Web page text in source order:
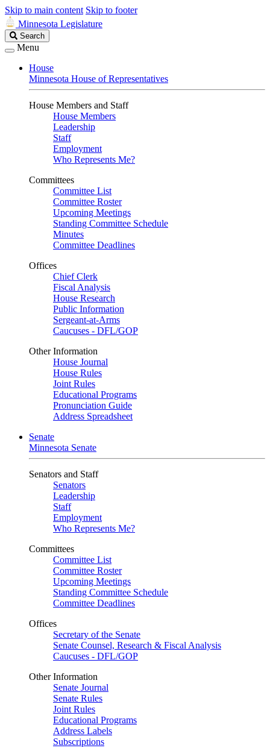
Skip to main content Skip to footer
Minnesota Legislature
Search
Legislature
Search
Menu
House
Minnesota House of Representatives
House Members and Staff
House Members
Leadership
Staff
Employment
Who Represents Me?
Committees
Committee List
Committee Roster
Upcoming Meetings
Standing Committee Schedule
Minutes
Committee Deadlines
Offices
Chief Clerk
Fiscal Analysis
House Research
Public Information
Sergeant-at-Arms
Caucuses - DFL/GOP
Other Information
House Journal
House Rules
Joint Rules
Educational Programs
Pronunciation Guide
Address Spreadsheet
Senate
Minnesota Senate
Senators and Staff
Senators
Leadership
Staff
Employment
Who Represents Me?
Committees
Committee List
Committee Roster
Upcoming Meetings
Standing Committee Schedule
Committee Deadlines
Offices
Secretary of the Senate
Senate Counsel, Research & Fiscal Analysis
Caucuses - DFL/GOP
Other Information
Senate Journal
Senate Rules
Joint Rules
Educational Programs
Address Labels
Subscriptions